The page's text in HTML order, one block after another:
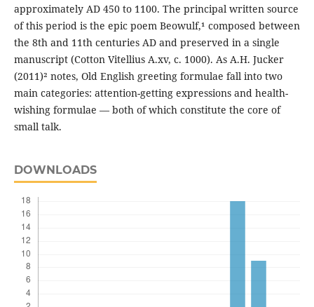
approximately AD 450 to 1100. The principal written source
of this period is the epic poem Beowulf,¹ composed between
the 8th and 11th centuries AD and preserved in a single
manuscript (Cotton Vitellius A.xv, c. 1000). As A.H. Jucker
(2011)² notes, Old English greeting formulae fall into two
main categories: attention-getting expressions and health-
wishing formulae — both of which constitute the core of
small talk.
DOWNLOADS